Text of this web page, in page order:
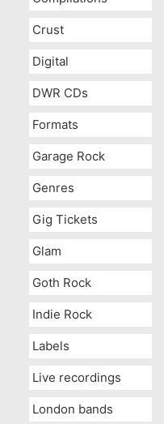
Crust
Digital
DWR CDs
Formats
Garage Rock
Genres
Gig Tickets
Glam
Goth Rock
Indie Rock
Labels
Live recordings
London bands